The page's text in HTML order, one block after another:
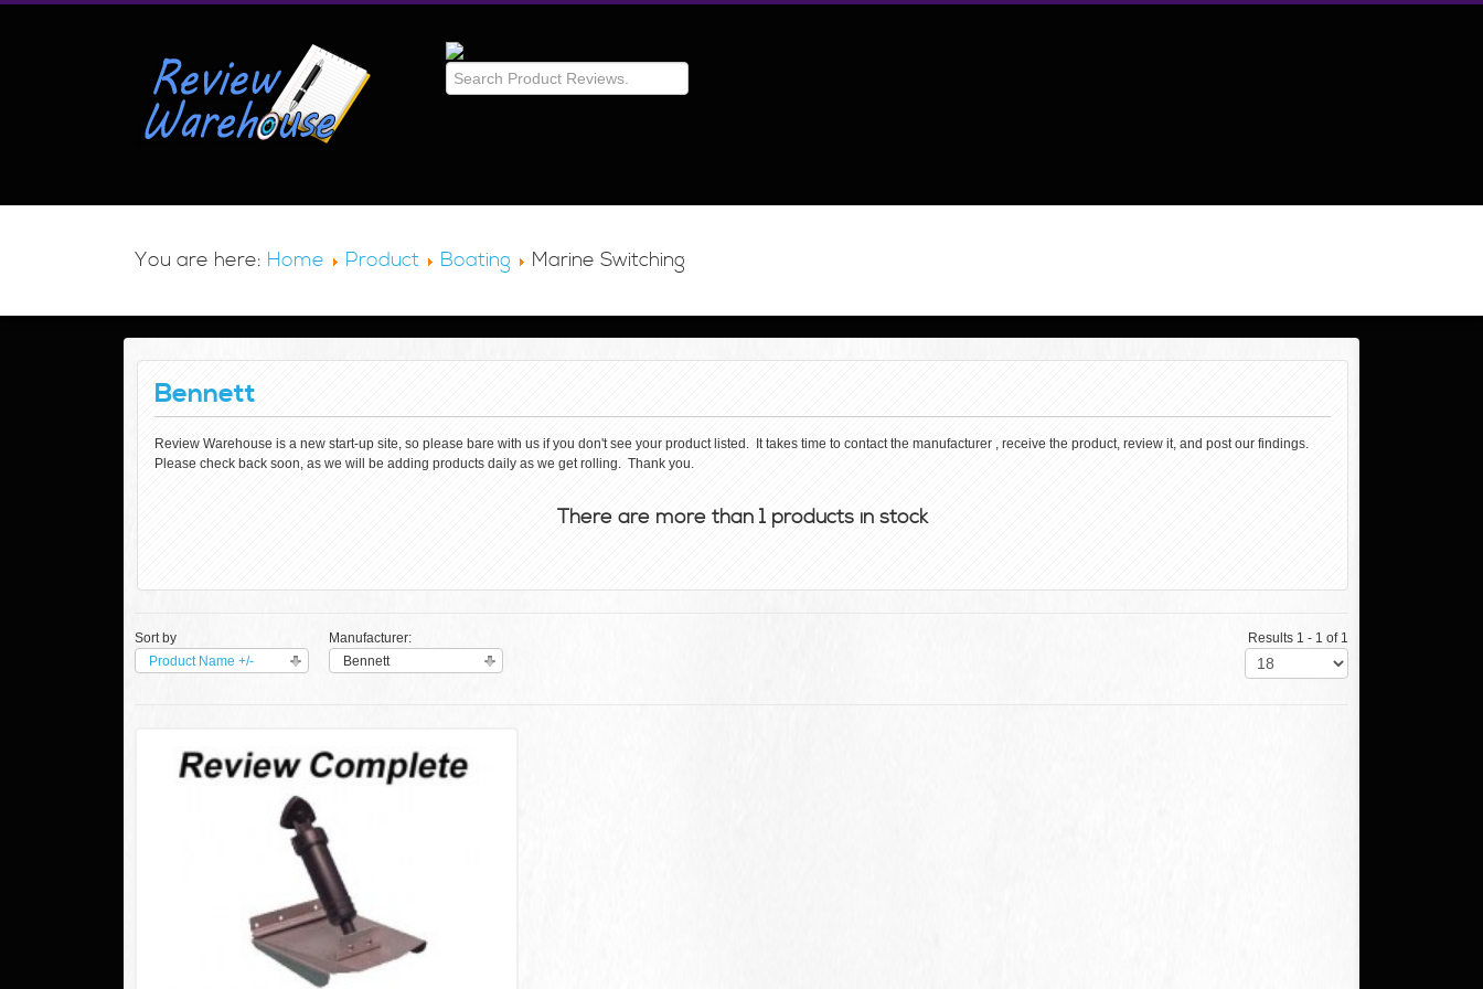
You are here: Home Product Boating Marine Switching
Bennett
Review Warehouse is a new start-up site, so please bare with us if you don't see your product listed. It takes time to contact the manufacturer , receive the product, review it, and post our findings.
Please check back soon, as we will be adding products daily as we get rolling. Thank you.
There are more than 1 products in stock
Sort by
Product Name +/-
Manufacturer:
Bennett
Results 1 - 1 of 1